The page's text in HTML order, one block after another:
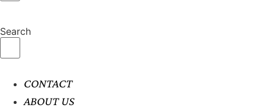
Search
CONTACT
ABOUT US